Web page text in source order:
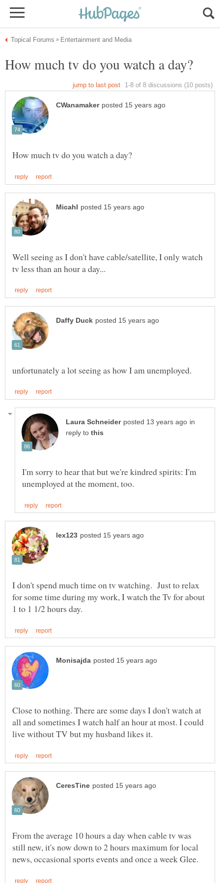
Well seeing as I don't have cable/satellite, I only watch
in
reply to
I'm sorry to hear that but we're kindred spirits: I'm
I don't spend much time on tv watching. Just to relax
for some time during my work, I watch the Tv for about
Close to nothing. There are some days I don't watch at
all and sometimes I watch half an hour at most. I could
From the average 10 hours a day when cable tv was
still new, it's now down to 2 hours maximum for local